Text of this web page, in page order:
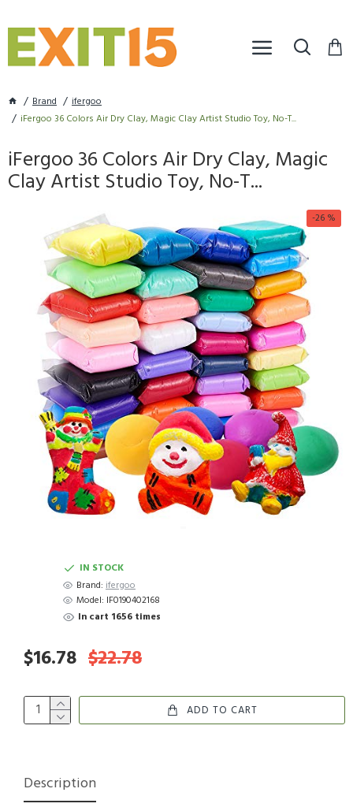
Brand
ifergoo
iFergoo 36 Colors Air Dry Clay, Magic Clay Artist Studio Toy, No-T...
iFergoo 36 Colors Air Dry Clay, Magic
Clay Artist Studio Toy, No-T...
-26 %
IN STOCK
Brand: ifergoo
Model: IF0190402168
In cart 1656 times
$16.78 $22.78
ADD TO CART
Description